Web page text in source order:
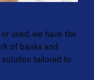
used, we have the
of banks and
tailored to